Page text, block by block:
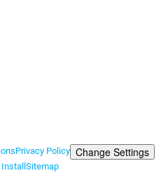
Privacy Policy Change Settings
InstallSitemap